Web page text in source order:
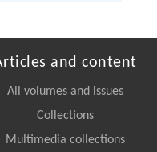
and content
All volumes and issues
Collections
Multimedia collections